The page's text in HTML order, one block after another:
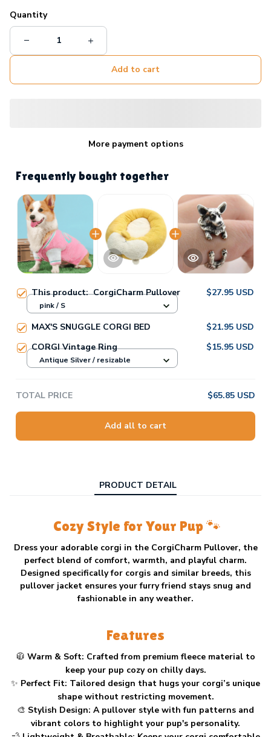
Quantity
Add to cart
More payment options
Frequently bought together
This product:CorgiCharm Pullover $27.95 USD
pink / S
MAX'S SNUGGLE CORGI BED
$21.95 USD
CORGI Vintage Ring
$15.95 USD
Antique Silver / resizable
TOTAL PRICE $65.85 USD
Add all to cart
PRODUCT DETAIL
Cozy Style for Your Pup 🐾
Dress your adorable corgi in the CorgiCharm Pullover, the
perfect blend of comfort, warmth, and playful charm.
Designed specifically for corgis and similar breeds, this
pullover jacket ensures your furry friend stays snug and
fashionable in any weather.
Features
🧥 Warm & Soft: Crafted from premium fleece material to
keep your pup cozy on chilly days.
✨ Perfect Fit: Tailored design that hugs your corgi’s unique
shape without restricting movement.
🎨 Stylish Design: A pullover style with fun patterns and
vibrant colors to highlight your pup's personality.